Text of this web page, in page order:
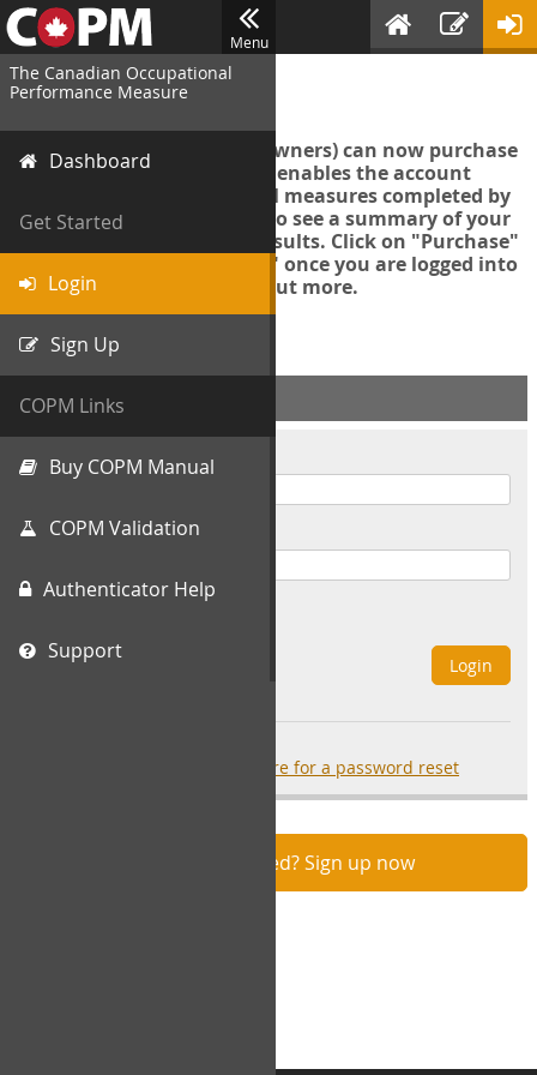
Menu
The Canadian Occupational
Performance Measure
Dashboard
Get Started
Login
Sign Up
COPM Links
Buy COPM Manual
COPM Validation
Authenticator Help
Support
Login
Account managers (group owners) can now purchase
an Export Tool. This feature enables the account
manager to export all COPM measures completed by
your organization in order to see a summary of your
data and further analyse results. Click on "Purchase"
then "Purchase Export Tool" once you are logged into
the COPM web-app to find out more.
ACCOUNT INFO
Username
Password
Login
click here for a password reset
Not registered? Sign up now